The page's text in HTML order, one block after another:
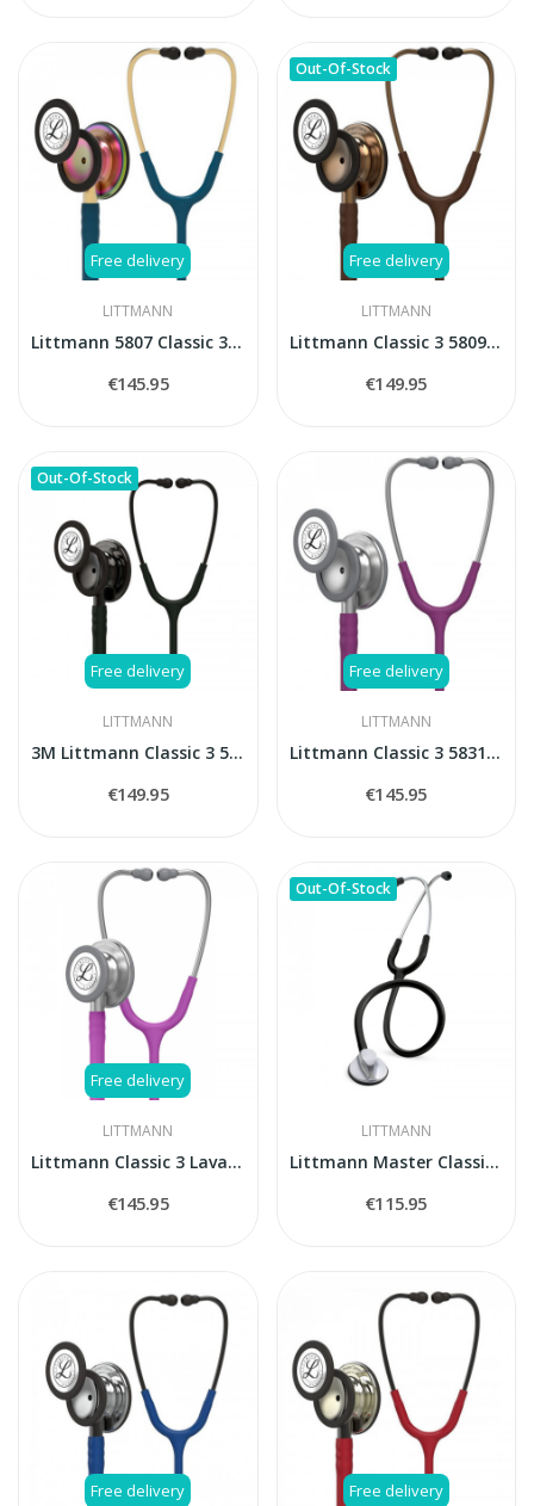
Free delivery
LITTMANN
Littmann 5807 Classic 3 Carribean blue...
€145.95
Free delivery
Out-Of-Stock
LITTMANN
Littmann Classic 3 5809 Cooper Edition stethoscope
€149.95
Free delivery
Out-Of-Stock
LITTMANN
3M Littmann Classic 3 5811 stethoscope
€149.95
Free delivery
LITTMANN
Littmann Classic 3 5831 Plum stethoscope
€145.95
Free delivery
LITTMANN
Littmann Classic 3 Lavander stethoscope
€145.95
Out-Of-Stock
LITTMANN
Littmann Master Classic II 2144L stethoscope
€115.95
Free delivery Free delivery